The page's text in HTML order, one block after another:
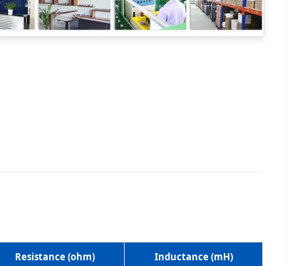
Resistance (ohm) Inductance (mH)